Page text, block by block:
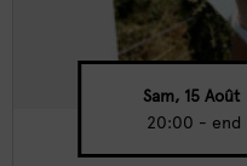
Sam, 15 Août
20:00 - end